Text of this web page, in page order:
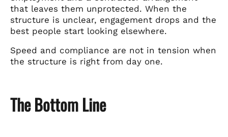
that leaves them unprotected. When the
structure is unclear, engagement drops and the
best people start looking elsewhere.
Speed and compliance are not in tension when
the structure is right from day one.
The Bottom Line